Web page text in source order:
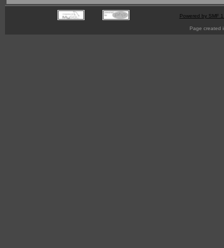
Powered by SMF
Page created